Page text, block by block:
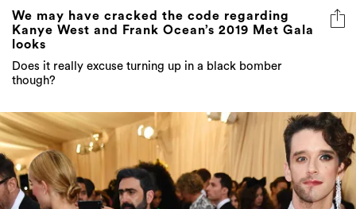
We may have cracked the code regarding
Kanye West and Frank Ocean’s 2019 Met Gala
looks
Does it really excuse turning up in a black bomber
though?